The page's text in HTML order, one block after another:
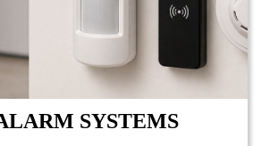
SYSTEMS